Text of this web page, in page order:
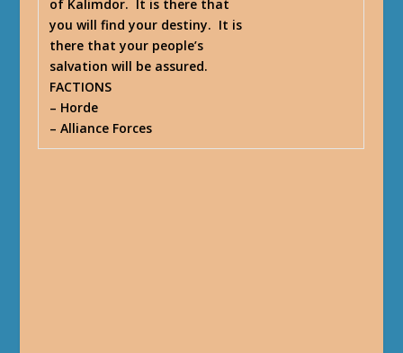
of Kalimdor. It is there that
you will find your destiny. It is
there that your people’s
salvation will be assured.
FACTIONS
– Horde
– Alliance Forces